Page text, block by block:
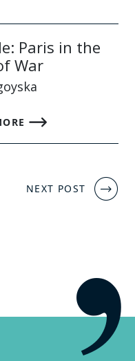
Paris in the
War
NEXT POST